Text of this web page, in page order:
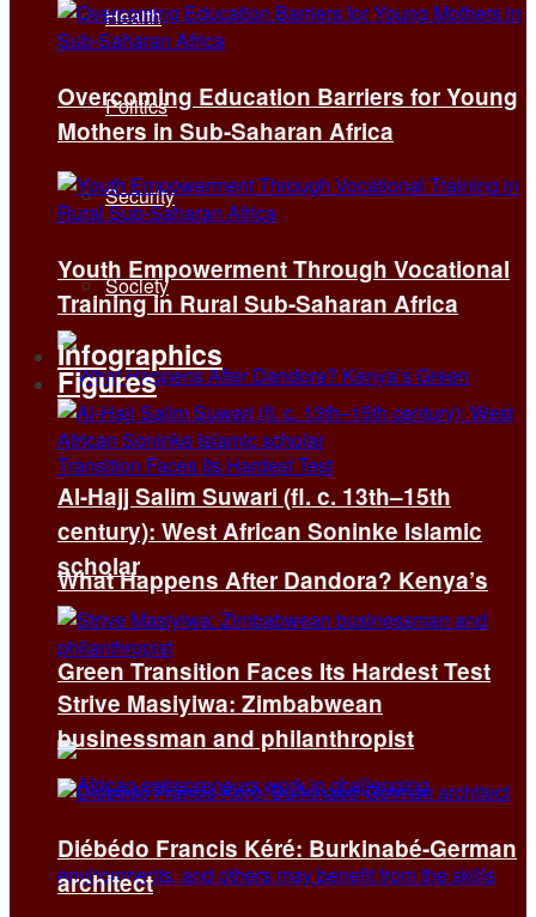
Health
Politics
Security
Society
What Happens After Dandora? Kenya’s
Green Transition Faces Its Hardest Test
Overcoming Education Barriers for Young
Mothers in Sub-Saharan Africa
Youth Empowerment Through Vocational
Training in Rural Sub-Saharan Africa
Infographics
Figures
Al-Hajj Salim Suwari (fl. c. 13th–15th
century): West African Soninke Islamic
scholar
Strive Masiyiwa: Zimbabwean
businessman and philanthropist
Diébédo Francis Kéré: Burkinabé-German
architect